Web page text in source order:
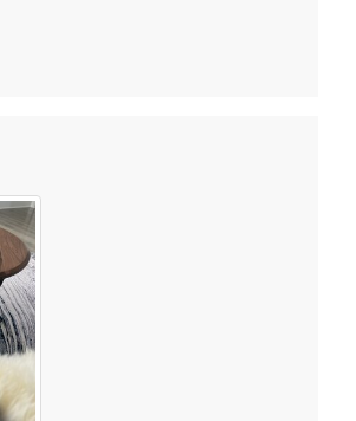
and delivery was flawless - I